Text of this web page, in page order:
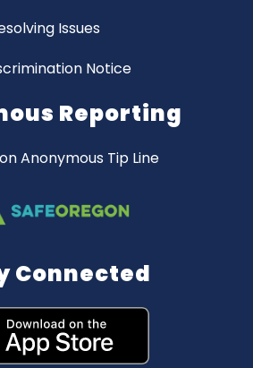
Issues
Notice
Reporting
Anonymous Tip Line
Connected